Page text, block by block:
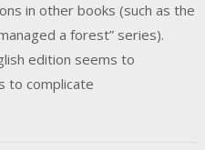
in other books (such as the
a forest” series).
edition seems to
to complicate